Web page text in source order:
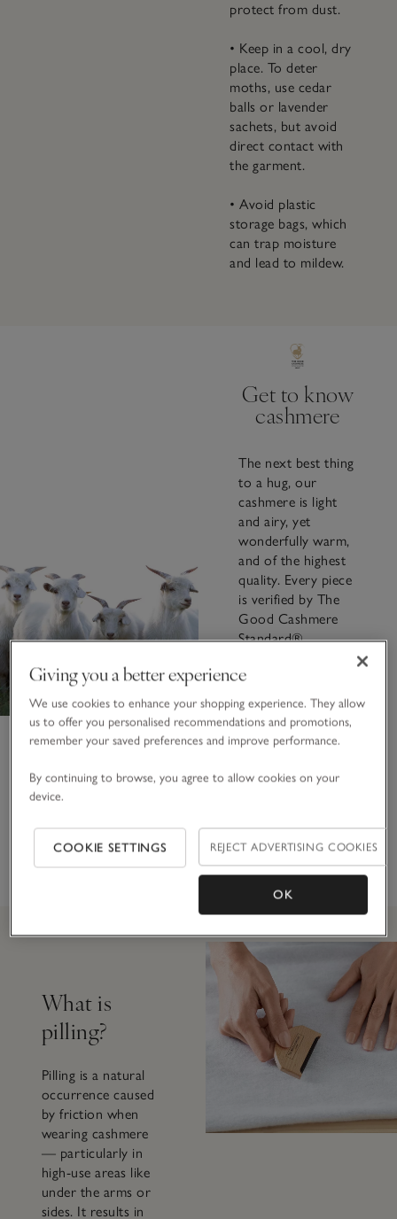
protect from dust.
• Keep in a cool, dry
place. To deter
moths, use cedar
balls or lavender
sachets, but avoid
direct contact with
the garment.
• Avoid plastic
storage bags, which
can trap moisture
and lead to mildew.
Get to know
cashmere
The next best thing
to a hug, our
cashmere is light
and airy, yet
wonderfully warm,
and of the highest
quality. Every piece
is verified by The
Good Cashmere
Standard®,
garment is
responsibly
sourced, ethically
produced, and
considered.
ABOUT THE GOOD
CASHMERE
STANDARD®
What is
pilling?
Pilling is a natural
occurrence caused
by friction when
wearing cashmere
— particularly in
high-use areas like
under the arms or
sides. It results in
Giving you a better experience
We use cookies to enhance your shopping experience. They allow
us to offer you personalised recommendations and promotions,
remember your saved preferences and improve performance.
By continuing to browse, you agree to allow cookies on your
device.
COOKIE SETTINGS REJECT ADVERTISING COOKIES
OK